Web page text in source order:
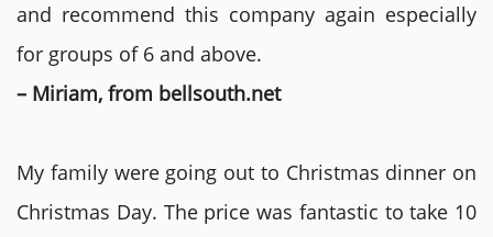
and recommend this company again especially
for groups of 6 and above.
– Miriam, from bellsouth.net
My family were going out to Christmas dinner on
Christmas Day. The price was fantastic to take 10